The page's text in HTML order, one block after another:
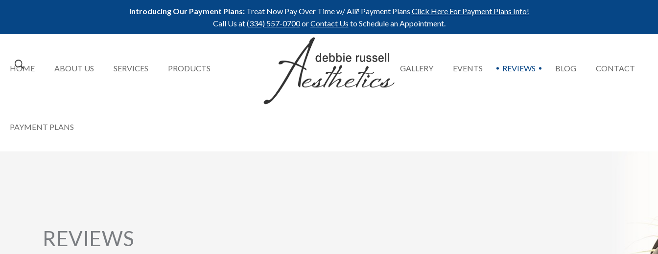
Introducing Our Payment Plans:Treat Now Pay Over Time w/ Allē Payment Plans Click Here For Payment Plans Info!
Call Us at(334) 557-0700orContact Us to Schedule an Appointment.
HOME ABOUT US SERVICES PRODUCTS
PAYMENT PLANS
GALLERY EVENTS REVIEWS BLOG CONTACT
REVIEWS